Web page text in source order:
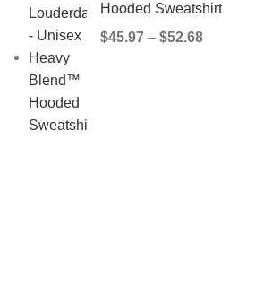
Hooded Sweatshirt
$45.97 – $52.68